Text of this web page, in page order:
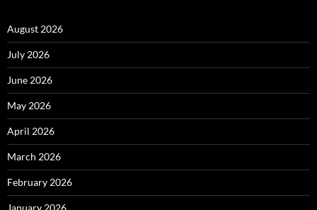
August 2026
July 2026
June 2026
May 2026
April 2026
March 2026
February 2026